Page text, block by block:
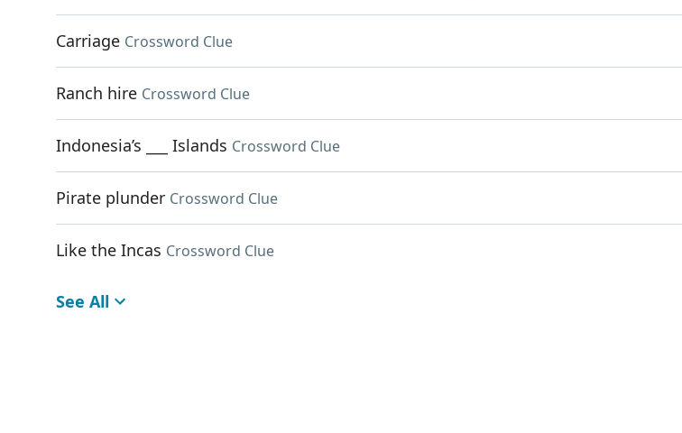
Carriage Crossword Clue
Ranch hire Crossword Clue
Indonesia’s ___ Islands Crossword Clue
Pirate plunder Crossword Clue
Like the Incas Crossword Clue
See All